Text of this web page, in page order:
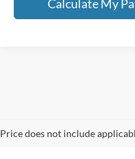
Calculate My
Price does not include